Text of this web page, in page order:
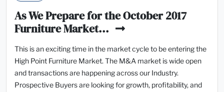
As We Prepare for the October 2017
Furniture Market...
This is an exciting time in the market cycle to be entering the
High Point Furniture Market. The M&A market is wide open
and transactions are happening across our Industry.
Prospective Buyers are looking for growth, profitability, and